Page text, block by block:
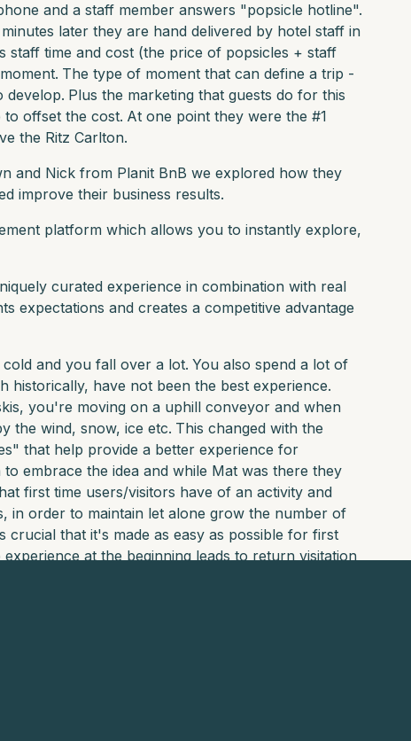
and a staff member answers "popsicle hotline".
later they are hand delivered by hotel staff in
staff time and cost (the price of popsicles + staff
The type of moment that can define a trip -
develop. Plus the marketing that guests do for this
offset the cost. At one point they were the #1
the Ritz Carlton.
and Nick from Planit BnB we explored how they
improve their business results.
platform which allows you to instantly explore,
curated experience in combination with real
expectations and creates a competitive advantage
and you fall over a lot. You also spend a lot of
historically, have not been the best experience.
you're moving on a uphill conveyor and when
the wind, snow, ice etc. This changed with the
that help provide a better experience for
embrace the idea and while Mat was there they
first time users/visitors have of an activity and
in order to maintain let alone grow the number of
crucial that it's made as easy as possible for first
at the beginning leads to return visitation